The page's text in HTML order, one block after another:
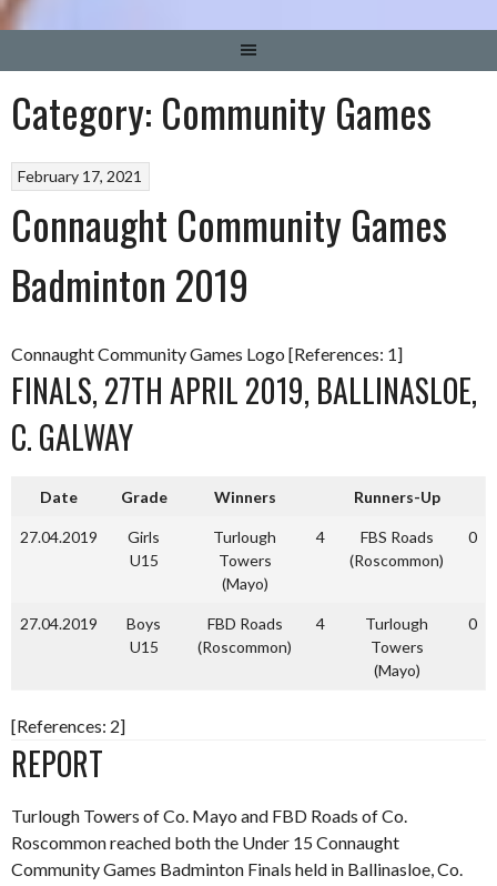
Category: Community Games
February 17, 2021
Connaught Community Games
Badminton 2019
Connaught Community Games Logo [References: 1]
FINALS, 27TH APRIL 2019, BALLINASLOE,
C. GALWAY
Date Grade Winners Runners-Up
27.04.2019
Girls
U15
Turlough
Towers
(Mayo)
4
FBS Roads
(Roscommon)
0
27.04.2019
Boys
U15
FBD Roads
(Roscommon)
4
Turlough
Towers
(Mayo)
0
[References: 2]
REPORT
Turlough Towers of Co. Mayo and FBD Roads of Co.
Roscommon reached both the Under 15 Connaught
Community Games Badminton Finals held in Ballinasloe, Co.